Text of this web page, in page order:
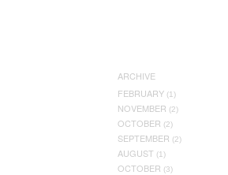
ARCHIVE
FEBRUARY (1)
NOVEMBER (2)
OCTOBER (2)
SEPTEMBER (2)
AUGUST (1)
OCTOBER (3)